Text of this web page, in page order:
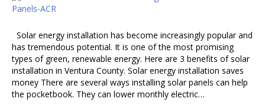
Solar energy installation has become increasingly popular and
has tremendous potential. It is one of the most promising
types of green, renewable energy. Here are 3 benefits of solar
installation in Ventura County. Solar energy installation saves
money There are several ways installing solar panels can help
the pocketbook. They can lower monthly electric…